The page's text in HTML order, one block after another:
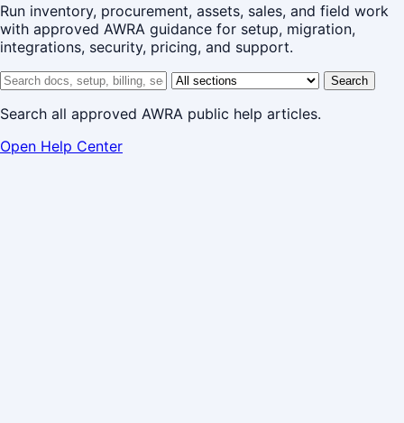
Run inventory, procurement, assets, sales, and field work
with approved AWRA guidance for setup, migration,
integrations, security, pricing, and support.
Search help center
Help center section Search
Search all approved AWRA public help articles.
Open Help Center